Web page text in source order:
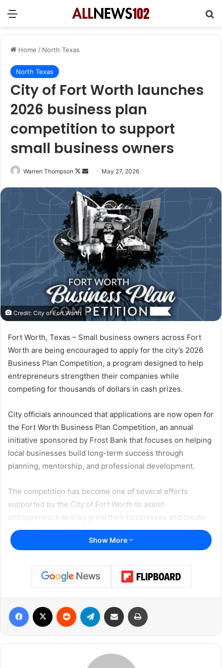
Menu
Home / North Texas
North Texas
City of Fort Worth launches
2026 business plan
competition to support
small business owners
Warren Thompson
Follow
X
Send
email
May 27, 2026
Credit: City of Fort Worth
Fort Worth, Texas – Small business owners across Fort
Worth are being encouraged to apply for the city’s 2026
Business Plan Competition, a program designed to help
entrepreneurs strengthen their companies while
competing for thousands of dollars in cash prizes.
City officials announced that applications are now open for
the Fort Worth Business Plan Competition, an annual
initiative sponsored by Frost Bank that focuses on helping
local businesses build long-term success through
planning, mentorship, and professional development.
The competition has become one of several efforts
supported by the City of Fort Worth to assist
entrepreneurs as they grow their businesses and create
jobs within the community.
businesses operating with structured written plans are
often better positioned to increase revenue, attract
Participants selected for the program will spend several
designed to help them fully understand and strengthen
their business operations.
Show More
Facebook Reddit Telegram Share via Email